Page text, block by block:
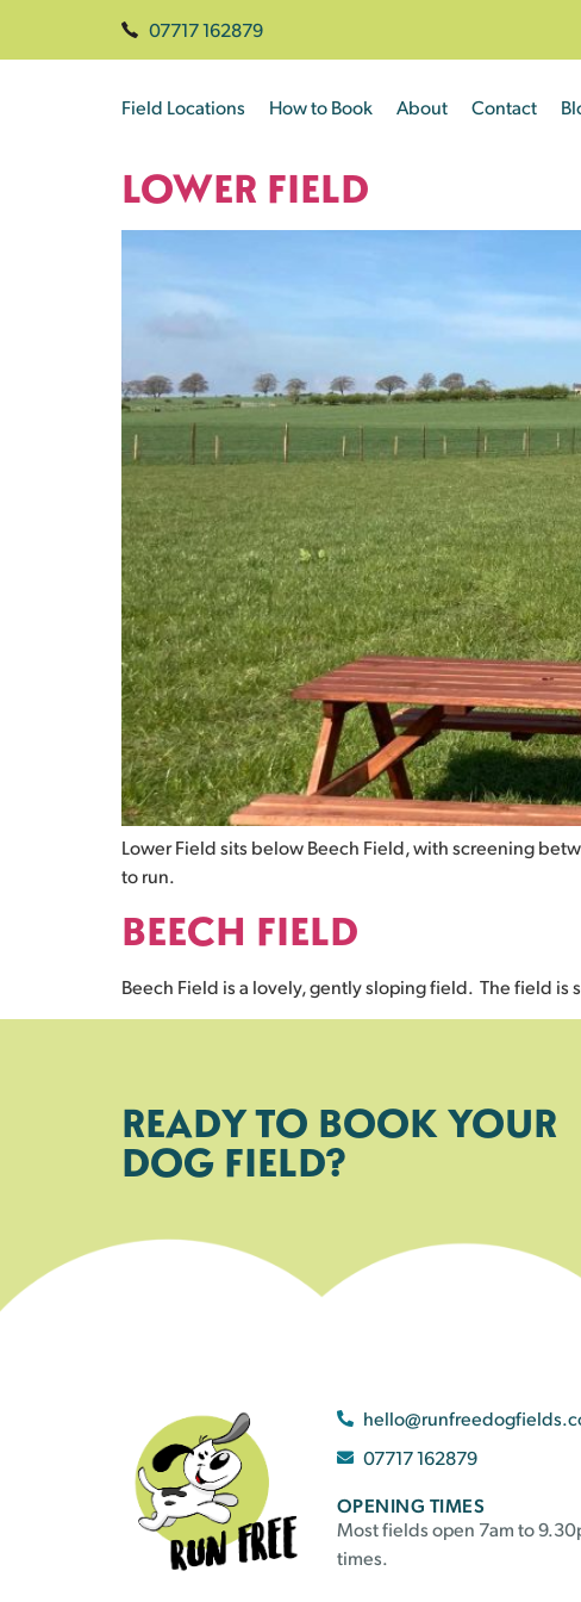
07717 162879
Field Locations How to Book About Contact
LOWER FIELD
Lower Field sits below Beech Field, with screening
to run.
BEECH FIELD
Beech Field is a lovely, gently sloping field. The field is
READY TO BOOK YOUR
DOG FIELD?
07717 162879
OPENING TIMES
Most fields open 7am to
times.